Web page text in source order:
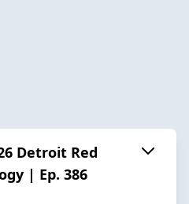
Detroit Red
| Ep. 386